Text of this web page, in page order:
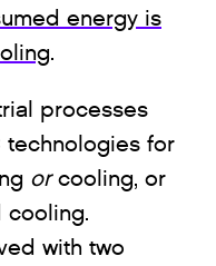
energy is
.
processes
technologies for
orcooling, or
cooling.
with two